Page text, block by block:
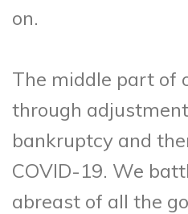
on.
The middle part of
through
bankruptcy and
COVID-19. We
abreast of all the